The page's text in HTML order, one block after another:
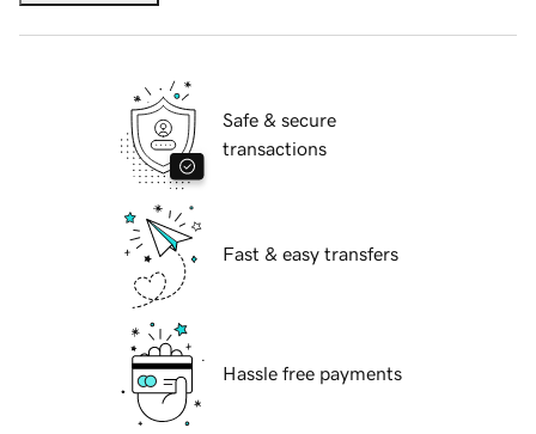
Safe & secure
transactions
Fast & easy transfers
Hassle free payments